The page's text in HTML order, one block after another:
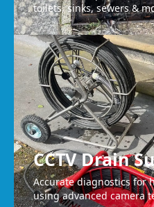
toilets, sinks, sewers &
CCTV Drain
Accurate diagnostics for
using advanced camera